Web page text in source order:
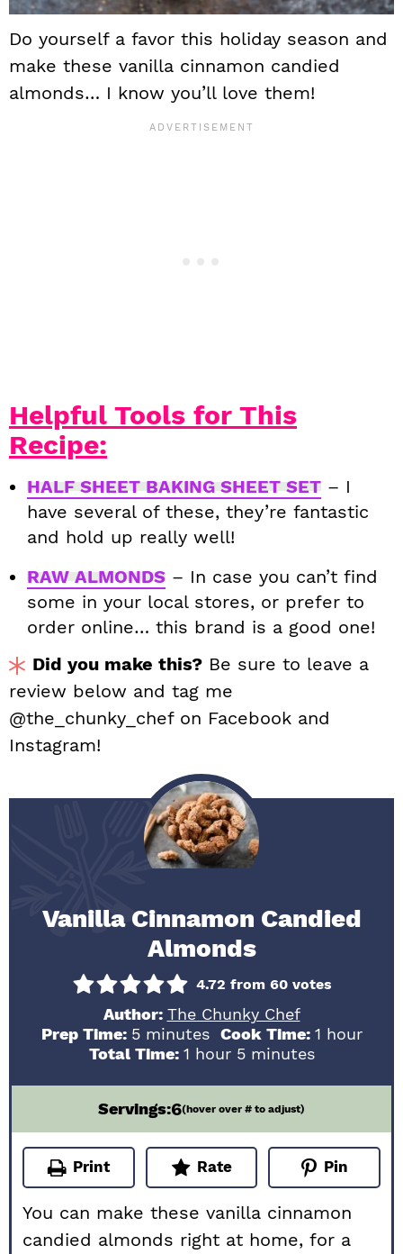
Do yourself a favor this holiday season and
make these vanilla cinnamon candied
almonds… I know you’ll love them!
Helpful Tools for This
Recipe:
HALF SHEET BAKING SHEET SET – I
have several of these, they’re fantastic
and hold up really well!
RAW ALMONDS – In case you can’t find
some in your local stores, or prefer to
order online… this brand is a good one!
Did you make this? Be sure to leave a
review below and tag me
@the_chunky_chef on Facebook and
Instagram!
Vanilla Cinnamon Candied
Almonds
4.72 from 60votes
Author: The Chunky Chef
Prep Time: 5minutes
minutes Cook Time: 1hour
hour
Total Time: 1hour
hour 5minutes
minutes
Servings:6(hover over # to adjust)
Print Rate Pin
You can make these vanilla cinnamon
candied almonds right at home, for a